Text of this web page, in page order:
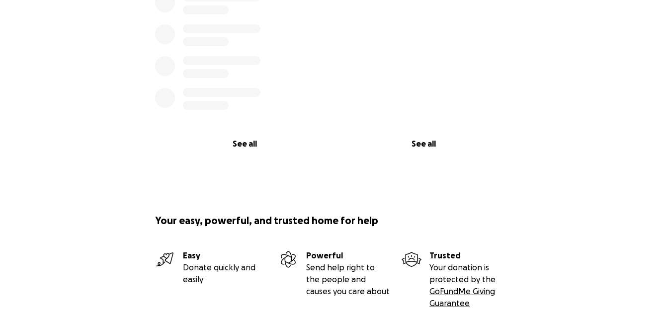
See all See all
Your easy, powerful, and trusted home for help
Easy
Donate quickly and
easily
Powerful
Send help right to
the people and
causes you care about
Trusted
Your donation is
protected by the
GoFundMe Giving
Guarantee